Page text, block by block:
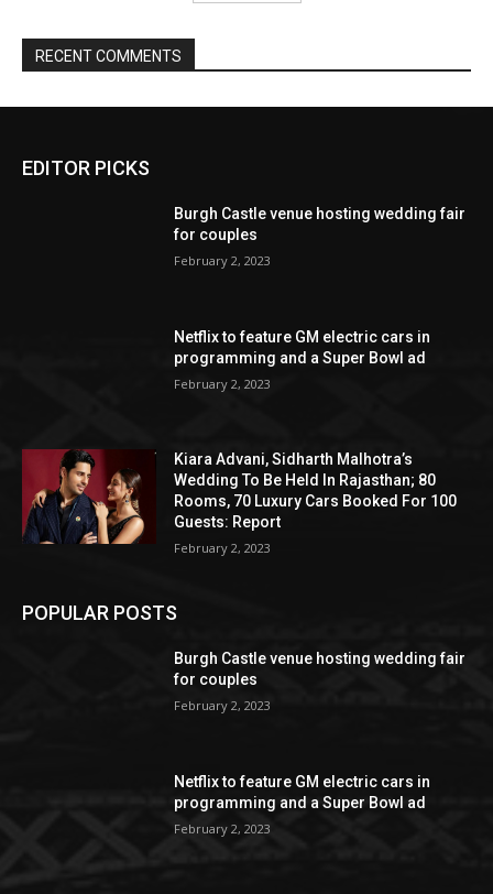
EDITOR PICKS
Burgh Castle venue hosting wedding fair
for couples
February 2, 2023
Netflix to feature GM electric cars in
programming and a Super Bowl ad
February 2, 2023
Kiara Advani, Sidharth Malhotra’s
Wedding To Be Held In Rajasthan; 80
Rooms, 70 Luxury Cars Booked For 100
Guests: Report
February 2, 2023
POPULAR POSTS
Burgh Castle venue hosting wedding fair
for couples
February 2, 2023
Netflix to feature GM electric cars in
programming and a Super Bowl ad
February 2, 2023